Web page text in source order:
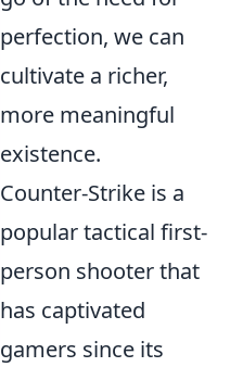
perfection, we can
cultivate a richer,
more meaningful
existence.
Counter-Strike is a
popular tactical first-
person shooter that
has captivated
gamers since its